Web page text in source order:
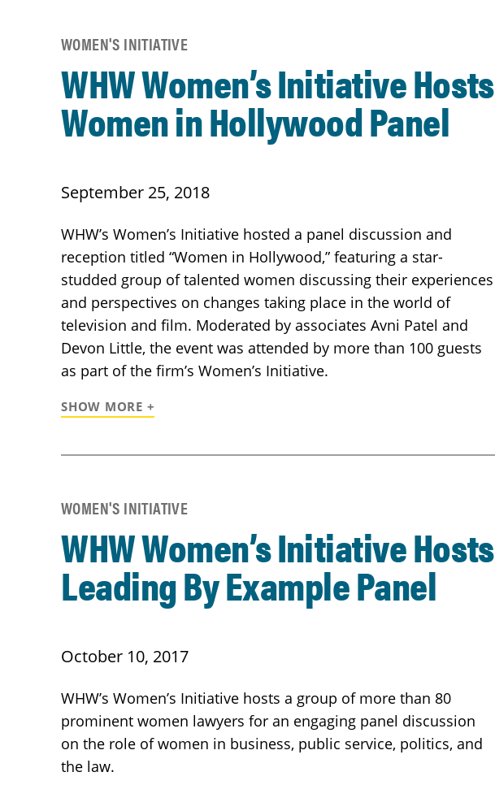
WOMEN'S INITIATIVE
WHW Women’s Initiative Hosts
Women in Hollywood Panel
September 25, 2018
WHW’s Women’s Initiative hosted a panel discussion and
reception titled “Women in Hollywood,” featuring a star-
studded group of talented women discussing their experiences
and perspectives on changes taking place in the world of
television and film. Moderated by associates Avni Patel and
Devon Little, the event was attended by more than 100 guests
as part of the firm’s Women’s Initiative.
SHOW MORE +
WOMEN'S INITIATIVE
WHW Women’s Initiative Hosts
Leading By Example Panel
October 10, 2017
WHW’s Women’s Initiative hosts a group of more than 80
prominent women lawyers for an engaging panel discussion
on the role of women in business, public service, politics, and
the law.